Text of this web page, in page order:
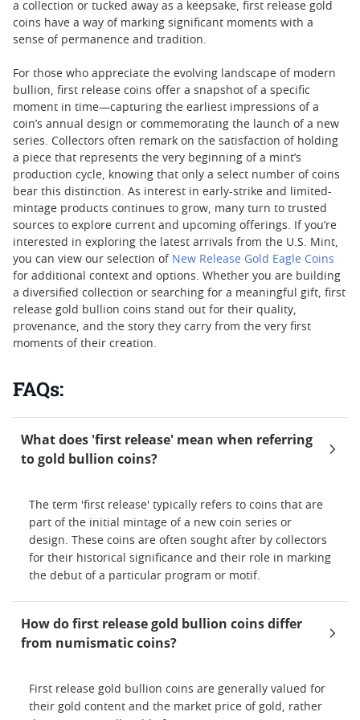
a collection or tucked away as a keepsake, first release gold
coins have a way of marking significant moments with a
sense of permanence and tradition.
For those who appreciate the evolving landscape of modern
bullion, first release coins offer a snapshot of a specific
moment in time—capturing the earliest impressions of a
coin’s annual design or commemorating the launch of a new
series. Collectors often remark on the satisfaction of holding
a piece that represents the very beginning of a mint’s
production cycle, knowing that only a select number of coins
bear this distinction. As interest in early-strike and limited-
mintage products continues to grow, many turn to trusted
sources to explore current and upcoming offerings. If you’re
interested in exploring the latest arrivals from the U.S. Mint,
you can view our selection of New Release Gold Eagle Coins
for additional context and options. Whether you are building
a diversified collection or searching for a meaningful gift, first
release gold bullion coins stand out for their quality,
provenance, and the story they carry from the very first
moments of their creation.
FAQs:
What does 'first release' mean when referring
to gold bullion coins?
The term 'first release' typically refers to coins that are
part of the initial mintage of a new coin series or
design. These coins are often sought after by collectors
for their historical significance and their role in marking
the debut of a particular program or motif.
How do first release gold bullion coins differ
from numismatic coins?
First release gold bullion coins are generally valued for
their gold content and the market price of gold, rather